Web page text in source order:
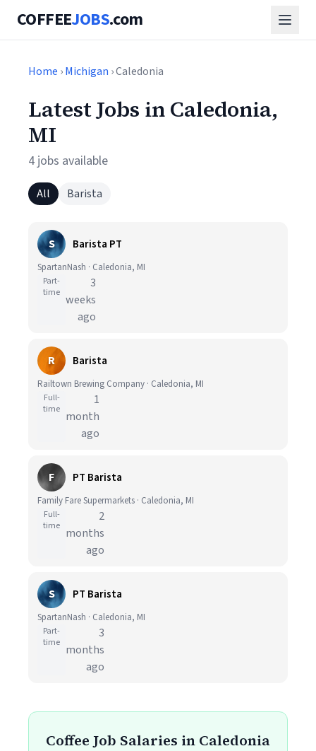
COFFEEJOBS.com
Home ›Michigan › Caledonia
Latest Jobs in Caledonia,
MI
4 jobs available
All Barista
S Barista PT
SpartanNash · Caledonia, MI
Part-
time
3
weeks
ago
R Barista
Railtown Brewing Company · Caledonia, MI
Full-
time
1
month
ago
F PT Barista
Family Fare Supermarkets · Caledonia, MI
Full-
time
2
months
ago
S PT Barista
SpartanNash · Caledonia, MI
Part-
time
3
months
ago
Coffee Job Salaries in Caledonia